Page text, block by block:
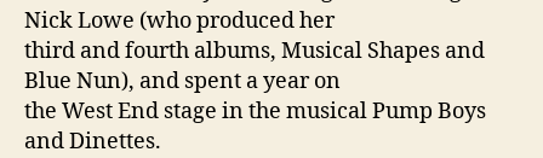
Nick Lowe (who produced her
third and fourth albums, Musical Shapes and
Blue Nun), and spent a year on
the West End stage in the musical Pump Boys
and Dinettes.